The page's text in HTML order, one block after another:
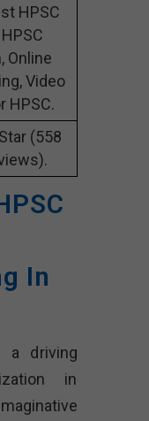
HPSC
Online
Video
HPSC.
(558
In
a driving
in